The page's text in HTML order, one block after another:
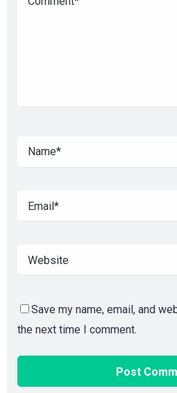
Save my name, email, and
the next time I comment.